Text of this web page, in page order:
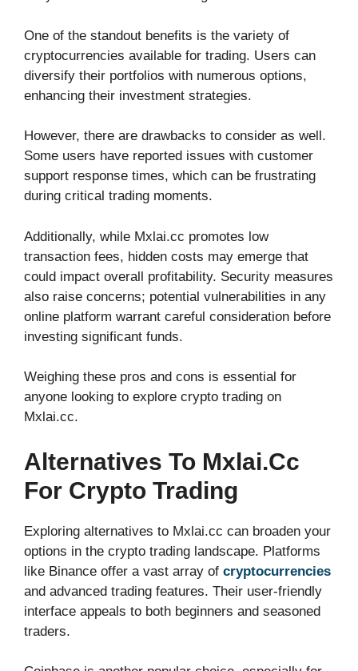
One of the standout benefits is the variety of
cryptocurrencies available for trading. Users can
diversify their portfolios with numerous options,
enhancing their investment strategies.
However, there are drawbacks to consider as well.
Some users have reported issues with customer
support response times, which can be frustrating
during critical trading moments.
Additionally, while Mxlai.cc promotes low
transaction fees, hidden costs may emerge that
could impact overall profitability. Security measures
also raise concerns; potential vulnerabilities in any
online platform warrant careful consideration before
investing significant funds.
Weighing these pros and cons is essential for
anyone looking to explore crypto trading on
Mxlai.cc.
Alternatives To Mxlai.cc
For Crypto Trading
Exploring alternatives to Mxlai.cc can broaden your
options in the crypto trading landscape. Platforms
like Binance offer a vast array of cryptocurrencies
and advanced trading features. Their user-friendly
interface appeals to both beginners and seasoned
traders.